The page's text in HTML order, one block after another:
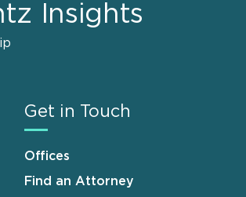
Insights
Get in Touch
Offices
Find an Attorney